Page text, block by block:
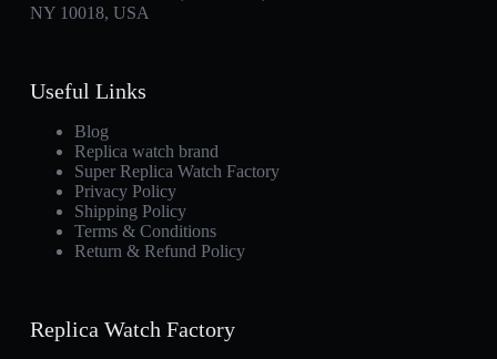
NY 10018, USA
Useful Links
Blog
Replica watch brand
Super Replica Watch Factory
Privacy Policy
Shipping Policy
Terms & Conditions
Return & Refund Policy
Replica Watch Factory